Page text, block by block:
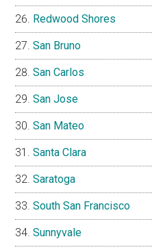
Redwood Shores
San Bruno
San Carlos
San Jose
San Mateo
Santa Clara
Saratoga
South San Francisco
Sunnyvale